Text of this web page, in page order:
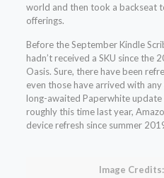
world and then took a backseat
offerings.
Before the September Kindle
hadn’t received a SKU since the
Oasis. Sure, there have been
even those have arrived with
long-awaited Paperwhite
roughly this time last year,
device refresh since summer
Image Credits: